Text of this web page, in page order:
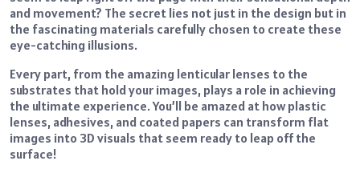
and movement? The secret lies not just in the design but in
the fascinating materials carefully chosen to create these
eye-catching illusions.
Every part, from the amazing lenticular lenses to the
substrates that hold your images, plays a role in achieving
the ultimate experience. You’ll be amazed at how plastic
lenses, adhesives, and coated papers can transform flat
images into 3D visuals that seem ready to leap off the
surface!